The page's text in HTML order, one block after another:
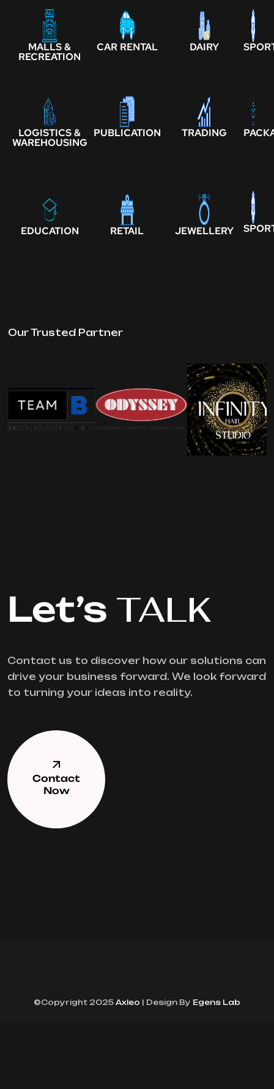
MALLS &
RECREATION
CAR RENTAL DAIRY
LOGISTICS &
WAREHOUSING
PUBLICATION TRADING
EDUCATION RETAIL JEWELLERY
Our Trusted Partner
Let’s TALK
Contact us to discover how our solutions can
drive your business forward. We look forward
to turning your ideas into reality.
Contact
Now
©Copyright 2025 Axleo | Design By Egens Lab